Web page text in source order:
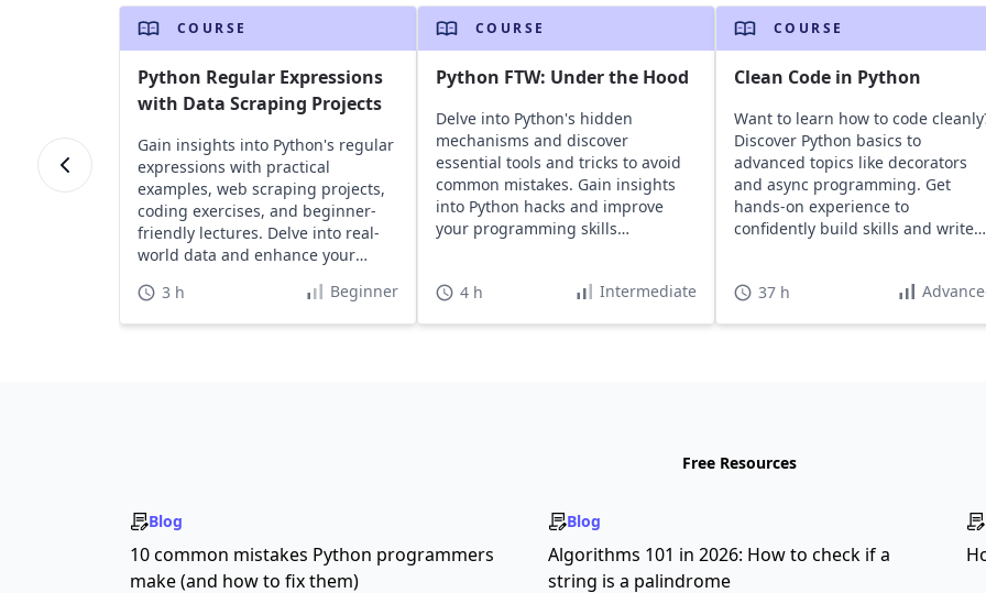
COURSE
Python Regular Expressions
with Data Scraping Projects
Gain insights into Python's regular
expressions with practical
examples, web scraping projects,
coding exercises, and beginner-
friendly lectures. Delve into real-
world data and enhance your
3 h Beginner
COURSE
Python FTW: Under the Hood
Delve into Python's hidden
mechanisms and discover
essential tools and tricks to avoid
common mistakes. Gain insights
into Python hacks and improve
your programming skills
4 h Intermediate
COURSE
Clean Code in Python
Want to learn how to code
Discover Python basics to
advanced topics like decorators
and async programming. Get
hands-on experience to
confidently build skills and write
37 h
Free Resources
Blog
10 common mistakes Python programmers
make (and how to fix them)
Blog
Algorithms 101 in 2026: How to check if a
string is a palindrome